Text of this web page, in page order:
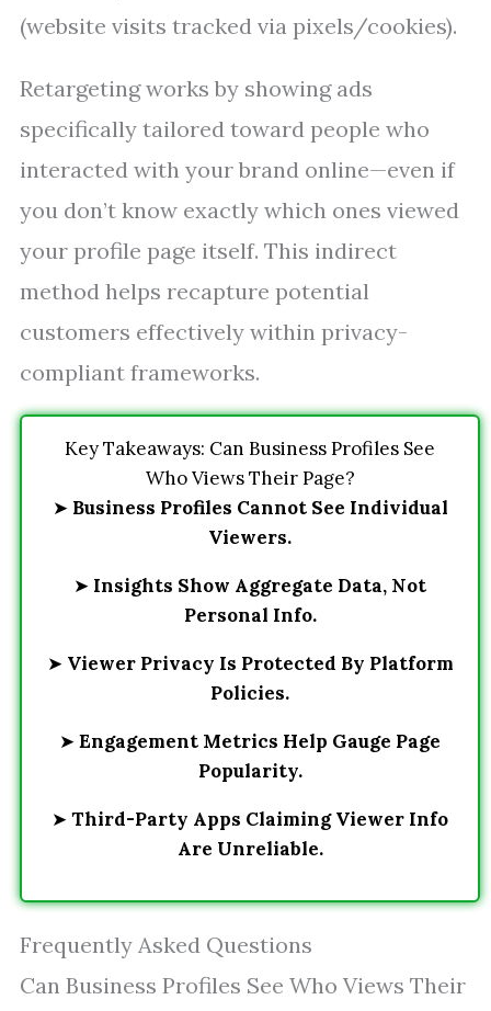
(website visits tracked via pixels/cookies).
Retargeting works by showing ads
specifically tailored toward people who
interacted with your brand online—even if
you don’t know exactly which ones viewed
your profile page itself. This indirect
method helps recapture potential
customers effectively within privacy-
compliant frameworks.
Key Takeaways: Can Business Profiles See
Who Views Their Page?
➤ Business Profiles Cannot See Individual
Viewers.
➤ Insights Show Aggregate Data, Not
Personal Info.
➤ Viewer Privacy Is Protected By Platform
Policies.
➤ Engagement Metrics Help Gauge Page
Popularity.
➤ Third-Party Apps Claiming Viewer Info
Are Unreliable.
Frequently Asked Questions
Can Business Profiles See Who Views Their